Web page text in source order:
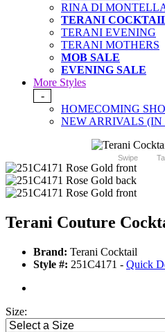
RINA DI
TERANI
TERANI EVENING
TERANI MOTHERS
MOB SALE
EVENING SALE
More Styles
-
HOMECOMING
NEW ARRIVALS (IN
Swipe
Terani Couture
Brand: Terani Cocktail
Style #: 251C4171 - Quick
Size: